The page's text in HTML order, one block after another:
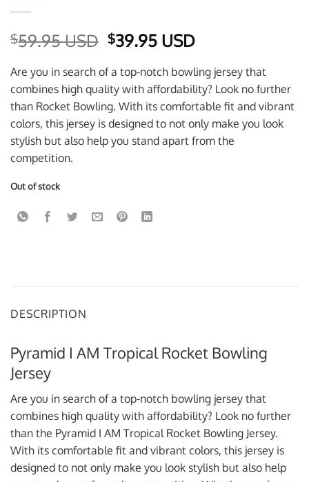
$59.95 USD Original
was:
$59.95 USD.
$39.95 USDCurrent
is:
$39.95 USD.
Are you in search of a top-notch bowling jersey that
combines high quality with affordability? Look no further
than Rocket Bowling. With its comfortable fit and vibrant
colors, this jersey is designed to not only make you look
stylish but also help you stand apart from the
competition.
Out of stock
DESCRIPTION
Pyramid I AM Tropical Rocket Bowling
Jersey
Are you in search of a top-notch bowling jersey that
combines high quality with affordability? Look no further
than the Pyramid I AM Tropical Rocket Bowling Jersey.
With its comfortable fit and vibrant colors, this jersey is
designed to not only make you look stylish but also help